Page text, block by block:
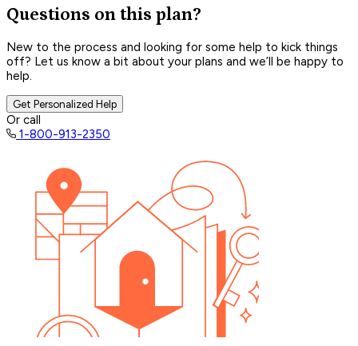
Questions on this plan?
New to the process and looking for some help to kick things
off? Let us know a bit about your plans and we’ll be happy to
help.
Get Personalized Help
Or call
1-800-913-2350